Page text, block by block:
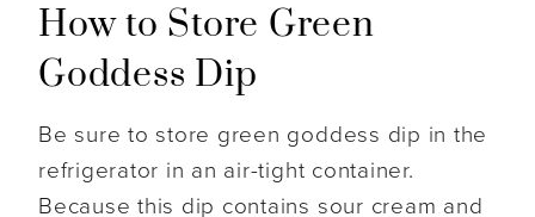
How to Store Green
Goddess Dip
Be sure to store green goddess dip in the
refrigerator in an air-tight container.
Because this dip contains sour cream and